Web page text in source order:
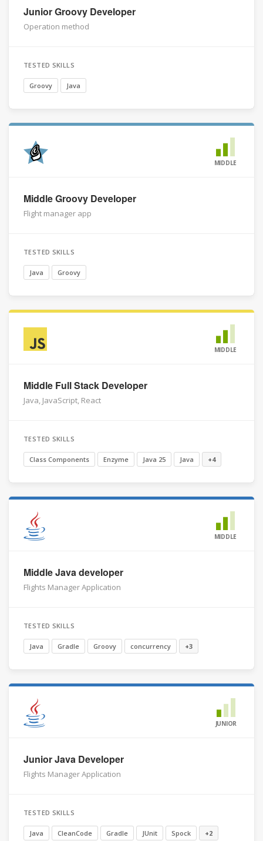
Junior Groovy Developer
Operation method
TESTED SKILLS
Groovy Java
MIDDLE
Middle Groovy Developer
Flight manager app
TESTED SKILLS
Java Groovy
MIDDLE
Middle Full Stack Developer
Java, JavaScript, React
TESTED SKILLS
Class Components Enzyme Java 25 Java +4
MIDDLE
Middle Java developer
Flights Manager Application
TESTED SKILLS
Java Gradle Groovy concurrency +3
JUNIOR
Junior Java Developer
Flights Manager Application
TESTED SKILLS
Java CleanCode Gradle JUnit Spock +2